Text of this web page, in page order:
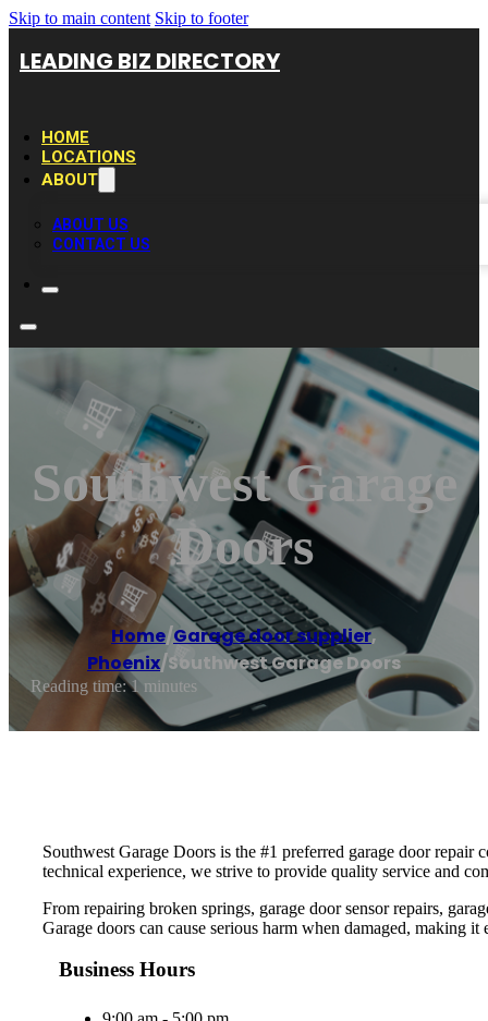
Skip to main content Skip to footer
LEADING BIZ DIRECTORY
HOME
LOCATIONS
ABOUT
ABOUT US
CONTACT US
Southwest Garage
Doors
Home/Garage door supplier,
Phoenix/Southwest Garage Doors
Reading time: 1 minutes
Southwest Garage Doors is the #1 preferred garage door
technical experience, we strive to provide quality service and
From repairing broken springs, garage door sensor repairs,
Garage doors can cause serious harm when damaged, making
Business Hours